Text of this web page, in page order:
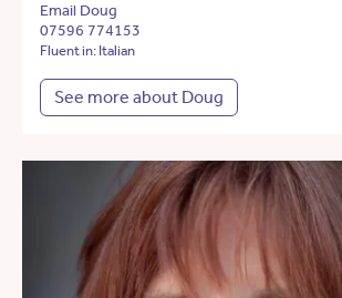
Email Doug
07596 774153
Fluent in: Italian
See more about Doug